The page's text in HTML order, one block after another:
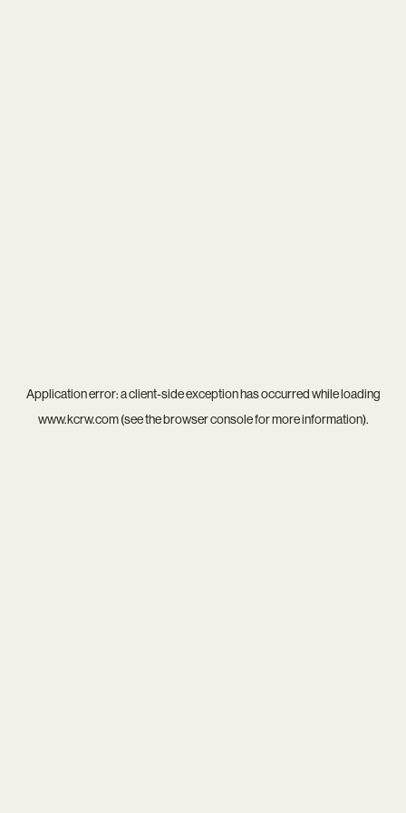
Application error: aclient-side exception has occurred while loading
www.kcrw.com(see thebrowser consolefor more information).